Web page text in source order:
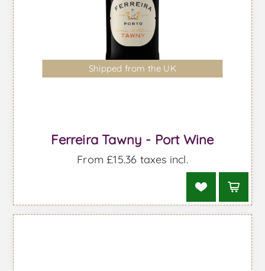
Shipped from the UK
Ferreira Tawny - Port Wine
From £15.36 taxes incl.